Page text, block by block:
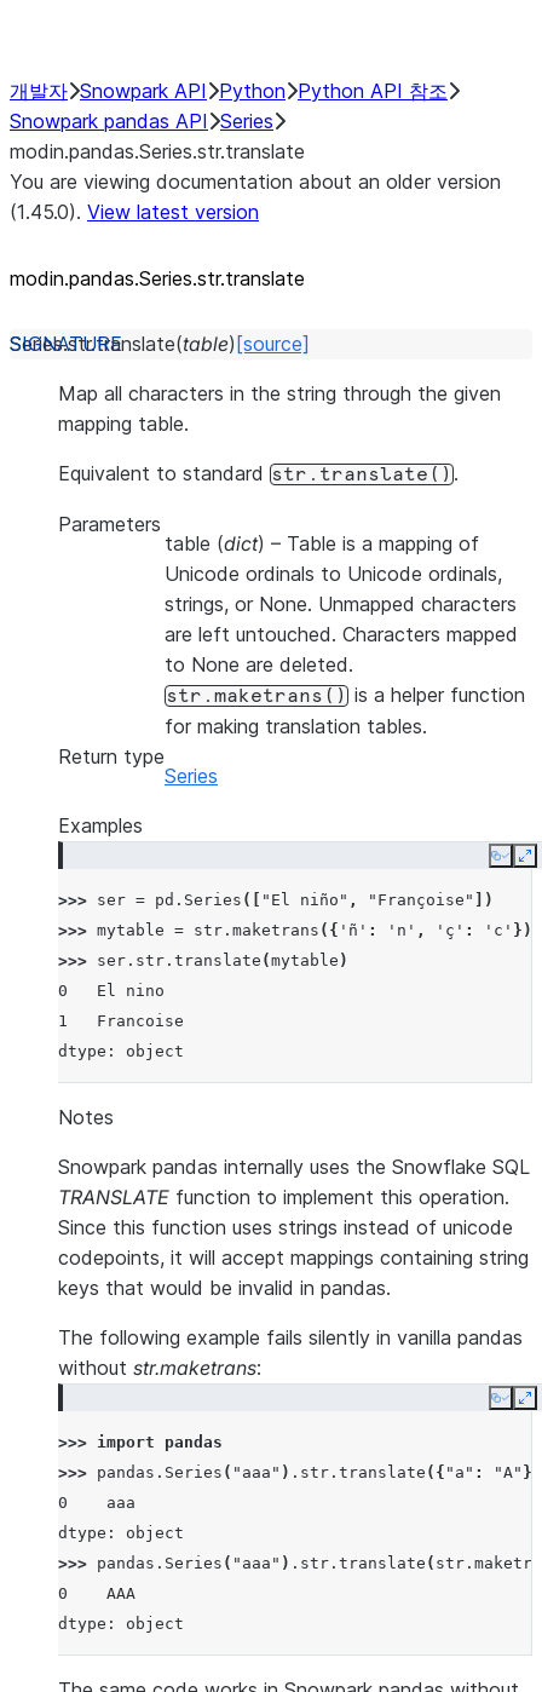
개발자 Snowpark API Python Python API 참조
Snowpark pandas API Series
modin.pandas.Series.str.translate
You are viewing documentation about an older version
(1.45.0). View latest version
modin.pandas.Series.str.translate
Series.str.translate(table) [source]
Map all characters in the string through the given
mapping table.
Equivalent to standard str.translate().
Parameters
table (dict) – Table is a mapping of
Unicode ordinals to Unicode ordinals,
strings, or None. Unmapped characters
are left untouched. Characters mapped
to None are deleted.
str.maketrans() is a helper function
for making translation tables.
Return type
Series
Examples
Copy
>>> ser = pd . Series ([ "El niño" , "Françoise"
])
>>> mytable = str . maketrans ({ 'ñ' : 'n' , 'ç' : 'c' })
>>> ser . str . translate (mytable )
0   El nino
1   Francoise
dtype: object
Notes
Snowpark pandas internally uses the Snowflake SQL
TRANSLATE function to implement this operation.
Since this function uses strings instead of unicode
codepoints, it will accept mappings containing string
keys that would be invalid in pandas.
The following example fails silently in vanilla pandas
without str.maketrans:
Copy
>>> import
pandas
>>> pandas . Series ( "aaa" ) . str . translate ({ "a" : "A" })
0    aaa
dtype: object
>>> pandas . Series ( "aaa" ) . str . translate ( str .
0    AAA
dtype: object